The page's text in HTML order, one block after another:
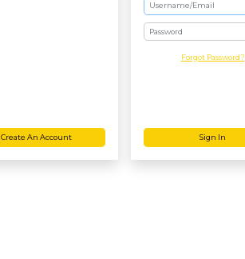
Create An Account
Password
Forgot Password?
Sign In